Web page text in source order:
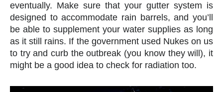
eventually. Make sure that your gutter system is
designed to accommodate rain barrels, and you’ll
be able to supplement your water supplies as long
as it still rains. If the government used Nukes on us
to try and curb the outbreak (you know they will), it
might be a good idea to check for radiation too.